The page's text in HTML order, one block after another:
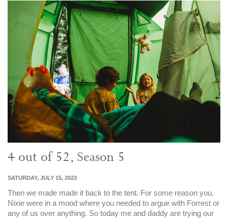
4 out of 52, Season 5
SATURDAY, JULY 15, 2023
Then we made made it back to the tent. For some reason you,
Nixie were in a mood where you needed to argue with Forrest or
any of us over anything. So today me and daddy are trying our